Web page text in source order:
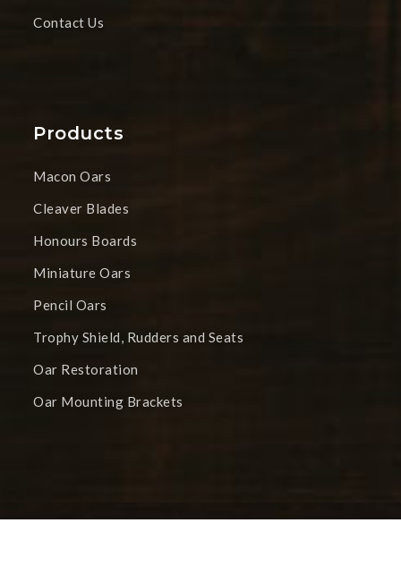
Contact Us
Products
Macon Oars
Cleaver Blades
Honours Boards
Miniature Oars
Pencil Oars
Trophy Shield, Rudders and Seats
Oar Restoration
Oar Mounting Brackets